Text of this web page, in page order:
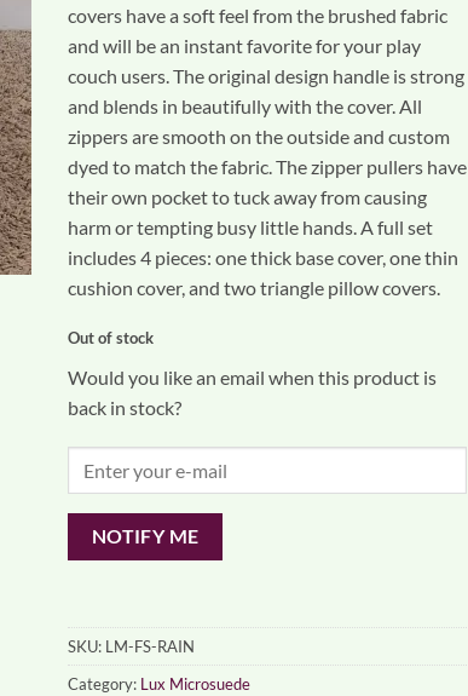
covers have a soft feel from the brushed fabric
and will be an instant favorite for your play
couch users. The original design handle is strong
and blends in beautifully with the cover. All
zippers are smooth on the outside and custom
dyed to match the fabric. The zipper pullers have
their own pocket to tuck away from causing
harm or tempting busy little hands. A full set
includes 4 pieces: one thick base cover, one thin
cushion cover, and two triangle pillow covers.
Out of stock
Would you like an email when this product is
back in stock?
NOTIFY ME
SKU: LM-FS-RAIN
Category: Lux Microsuede